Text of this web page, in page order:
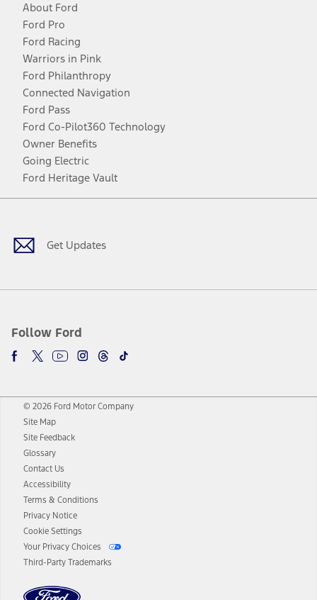
About Ford
Ford Pro
Ford Racing
Warriors in Pink
Ford Philanthropy
Connected Navigation
Ford Pass
Ford Co-Pilot360 Technology
Owner Benefits
Going Electric
Ford Heritage Vault
Get Updates
Follow Ford
Facebook
TwitterYoutubeInstagram
Threads
TikTok
© 2026 Ford Motor Company
Site Map
Site Feedback
Glossary
Contact Us
Accessibility
Terms & Conditions
Privacy Notice
Cookie Settings
Your Privacy Choices
Third-Party Trademarks